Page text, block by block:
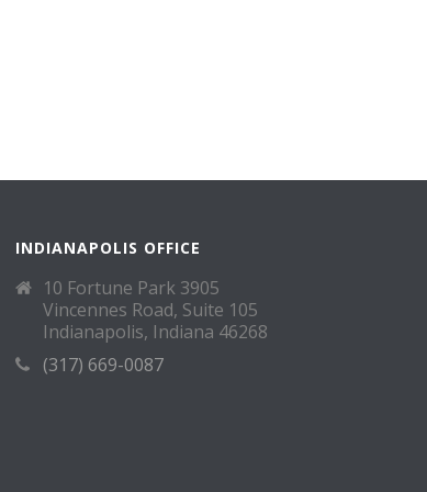
INDIANAPOLIS OFFICE
10 Fortune Park 3905
Vincennes Road, Suite 105
Indianapolis, Indiana 46268
(317) 669-0087